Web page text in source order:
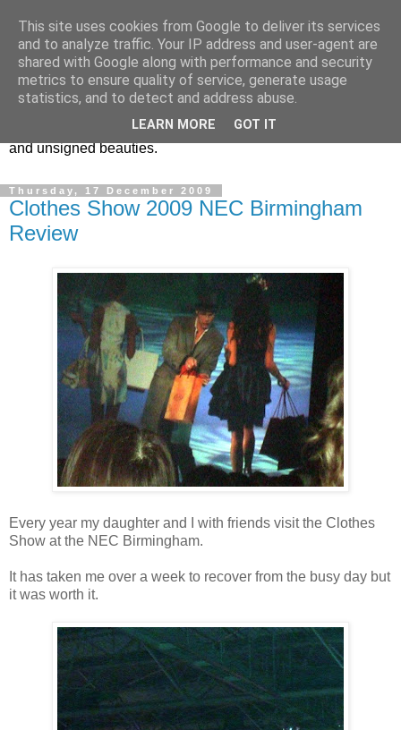
Vintage Jewels Geek blog
Showcasing antique and vintage costume jewellery to the
more modern. I am a geek when it comes to collecting
unusual jewellery. From plastic to vintage jewellery brands
and unsigned beauties.
Thursday, 17 December 2009
Clothes Show 2009 NEC Birmingham
Review
Every year my daughter and I with friends visit the Clothes
Show at the NEC Birmingham.
It has taken me over a week to recover from the busy day but
it was worth it.
This site uses cookies from Google to deliver its services
and to analyze traffic. Your IP address and user-agent are
shared with Google along with performance and security
metrics to ensure quality of service, generate usage
statistics, and to detect and address abuse.
LEARN MORE GOT IT